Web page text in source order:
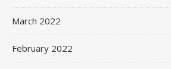
March 2022
February 2022